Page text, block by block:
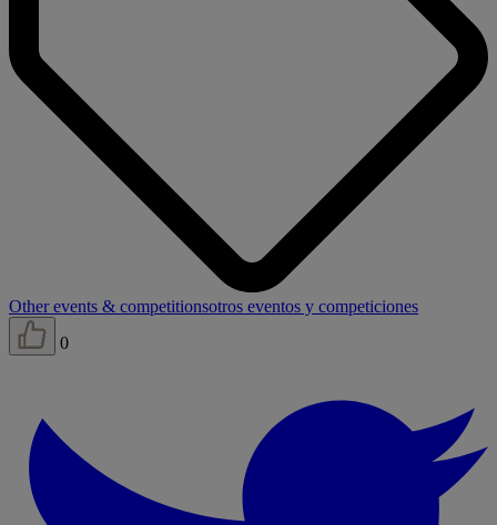
Other events & competitionsotros eventos y competiciones
0